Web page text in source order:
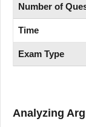
Number of
Time
Exam Type
Analyzing